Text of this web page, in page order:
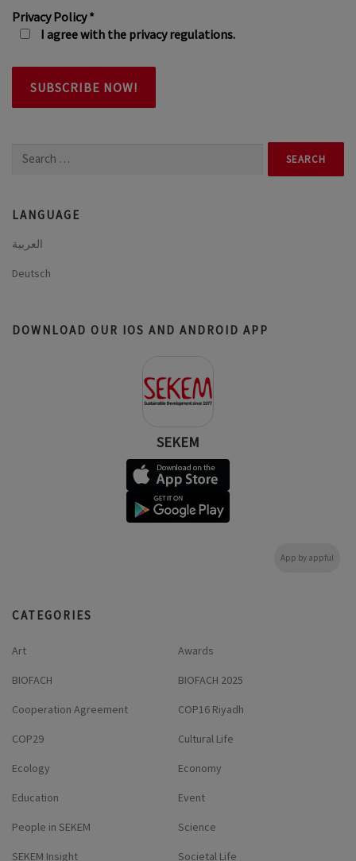
Privacy Policy*
I agree with the privacy regulations.
Search
LANGUAGE
العربية
Deutsch
DOWNLOAD OUR IOS AND ANDROID APP
SEKEM
App by appful
CATEGORIES
Art Awards
BIOFACH BIOFACH 2025
Cooperation Agreement COP16 Riyadh
COP29 Cultural Life
Ecology Economy
Education Event
People in SEKEM Science
SEKEM Insight Societal Life